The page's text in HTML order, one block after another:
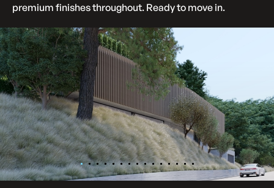
premium finishes throughout. Ready to move in.